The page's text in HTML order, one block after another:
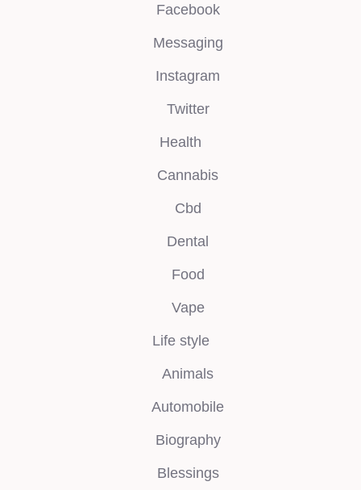
Facebook
Messaging
Instagram
Twitter
Health
Cannabis
Cbd
Dental
Food
Vape
Life style
Animals
Automobile
Biography
Blessings